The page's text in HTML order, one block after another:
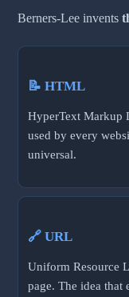
Berners-Lee invents
📝 HTML
HyperText Markup
used by every
universal.
🔗 URL
Uniform Resource
page. The idea that